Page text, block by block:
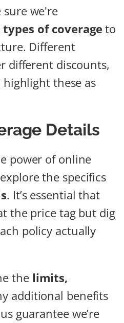
sure we're
of coverage to
Different
different discounts,
these as
Details
power of online
the specifics
. It’s essential that
the price tag but dig
policy actually
the limits,
additional benefits
guarantee we’re